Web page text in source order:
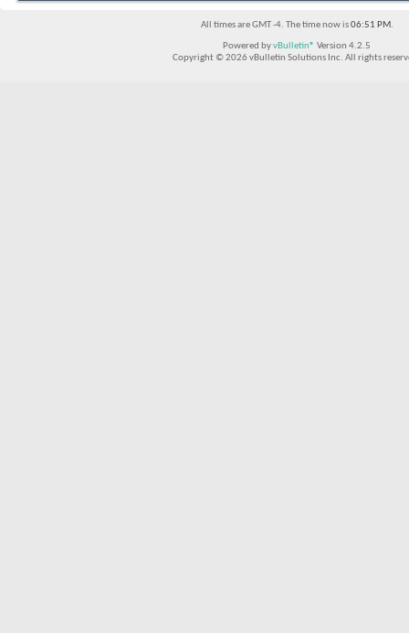
All times are GMT -4. The time now is06:51 PM.
Powered byvBulletin® Version 4.2.5
Copyright © 2026 vBulletin Solutions Inc. All rights